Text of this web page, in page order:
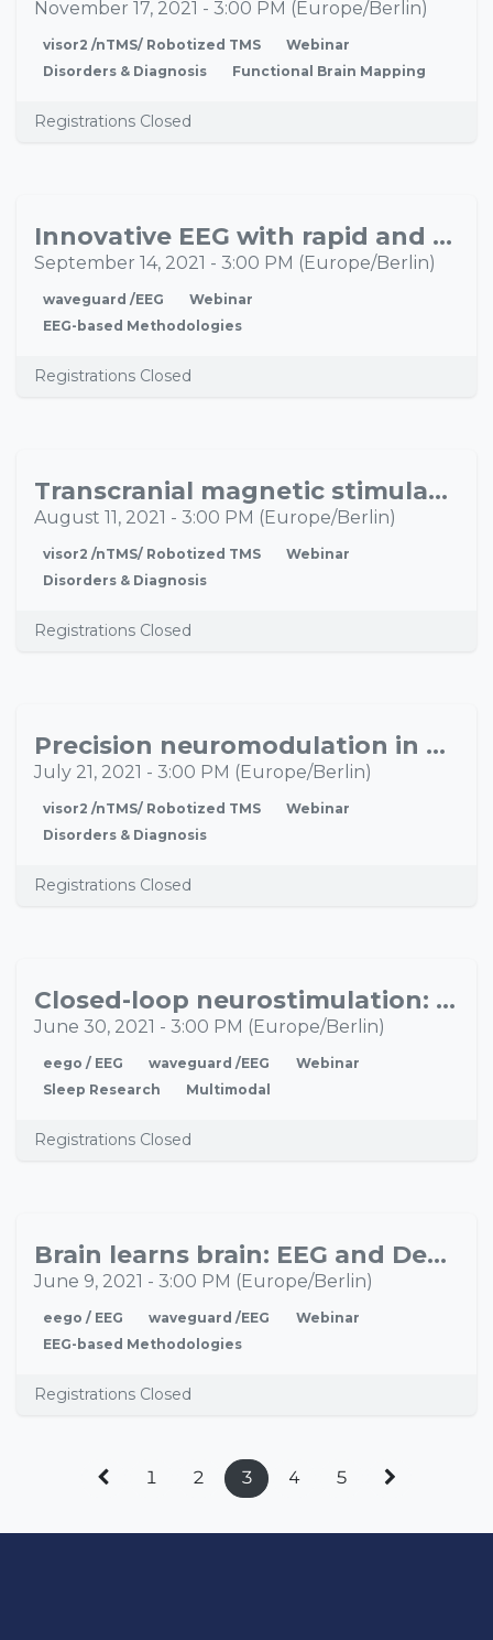
November 17, 2021 - 3:00 PM (Europe/Berlin)
visor2 /nTMS/ Robotized TMS
Webinar
Disorders & Diagnosis
Functional Brain Mapping
Registrations Closed
SEP
14
Innovative EEG with rapid and high-quality EEG acquisition – Introducing the waveguard™ net
September 14, 2021 - 3:00 PM (Europe/Berlin)
waveguard /EEG
Webinar
EEG-based Methodologies
Registrations Closed
AUGTranscranial magnetic stimulation in psychiatry: Clinical implications
August 11, 2021 - 3:00 PM (Europe/Berlin)
visor2 /nTMS/ Robotized TMS
Webinar
Disorders & Diagnosis
Registrations Closed
JULPrecision neuromodulation in psychiatry: Neurotechnology in clinical practice
July 21, 2021 - 3:00 PM (Europe/Berlin)
visor2 /nTMS/ Robotized TMS
Webinar
Disorders & Diagnosis
Registrations Closed
JUNClosed-loop neurostimulation: A new way to manipulate activity of the (sleeping) brain
June 30, 2021 - 3:00 PM (Europe/Berlin)
eego / EEG waveguard /EEG
Webinar
Sleep Research
Multimodal
Registrations Closed
JUNBrain learns brain: EEG and Deep Learning methods
June 9, 2021 - 3:00 PM (Europe/Berlin)
eego / EEG waveguard /EEG
Webinar
EEG-based Methodologies
Registrations Closed
1 2 3 4 5